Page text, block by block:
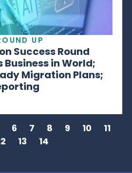
UP
Success Round
Business in World;
Migration Plans;
6 7 8 9 10
11
13 14